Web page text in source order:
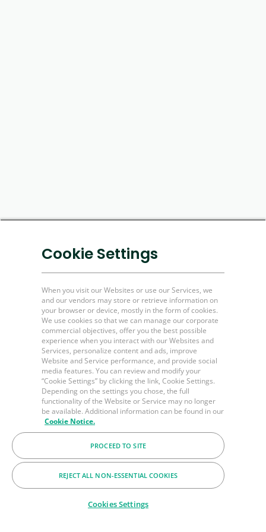
Cookie Settings
When you visit our Websites or use our Services, we
and our vendors may store or retrieve information on
your browser or device, mostly in the form of cookies.
We use cookies so that we can manage our corporate
commercial objectives, offer you the best possible
experience when you interact with our Websites and
Services, personalize content and ads, improve
Website and Service performance, and provide social
media features. You can review and modify your
“Cookie Settings” by clicking the link, Cookie Settings.
Depending on the settings you chose, the full
functionality of the Website or Service may no longer
be available. Additional information can be found in our
Cookie Notice.
PROCEED TO SITE
REJECT ALL NON-ESSENTIAL COOKIES
Cookies Settings